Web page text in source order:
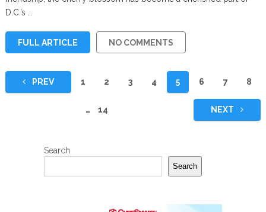
D.C.’s …
FULL ARTICLE NO COMMENTS
PostsPREV 1 2 3 4 5 6 7 8
… 14 NEXT
Search
Search